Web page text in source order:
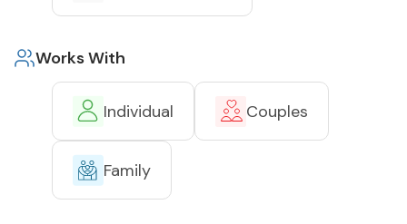
Works With
Individual Couples
Family